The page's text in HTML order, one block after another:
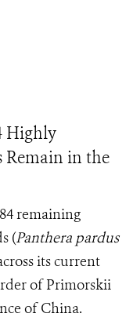
Highly
Remain in the
remaining
(Panthera pardus
its current
of Primorskii
of China.